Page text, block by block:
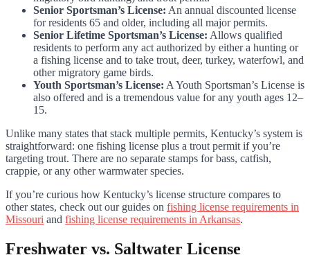
Senior Sportsman’s License: An annual discounted license
for residents 65 and older, including all major permits.
Senior Lifetime Sportsman’s License: Allows qualified
residents to perform any act authorized by either a hunting or
a fishing license and to take trout, deer, turkey, waterfowl, and
other migratory game birds.
Youth Sportsman’s License: A Youth Sportsman’s License is
also offered and is a tremendous value for any youth ages 12–
15.
Unlike many states that stack multiple permits, Kentucky’s system is
straightforward: one fishing license plus a trout permit if you’re
targeting trout. There are no separate stamps for bass, catfish,
crappie, or any other warmwater species.
If you’re curious how Kentucky’s license structure compares to
other states, check out our guides on fishing license requirements in
Missouri and fishing license requirements in Arkansas.
Freshwater vs. Saltwater License